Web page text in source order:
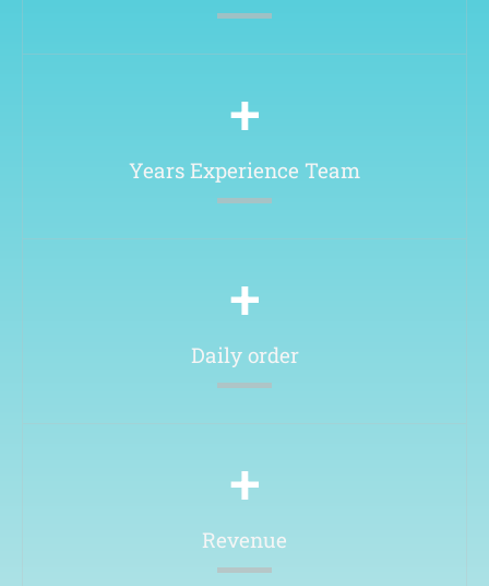
Years Experience Team​
+
Daily order
+
Revenue
+